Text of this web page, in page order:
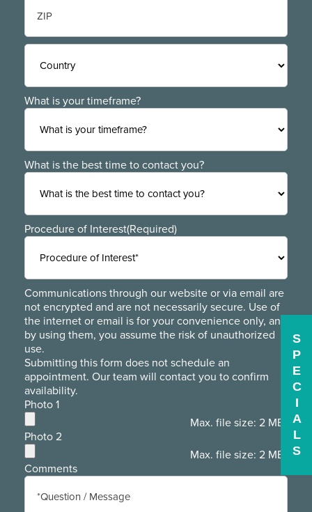
/ZIP
Country
What is your timeframe?
What is the best time to contact you?
Procedure of Interest(Required)
Communications through our website or via email are
not encrypted and are not necessarily secure. Use of
the internet or email is for your convenience only, and
by using them, you assume the risk of unauthorized
use.
Submitting this form does not schedule an
appointment. Our team will contact you to confirm
availability.
Photo 1
Max. file size: 2 MB.
Photo 2
Max. file size: 2 MB.
Comments
S
P
E
C
I
A
L
S